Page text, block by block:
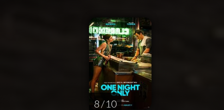
8 / 10